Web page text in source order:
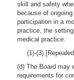
skill and safety
because of
participation in a
practice, the
medical practice.
(1)-(3)
(d) The Board may
requirements for